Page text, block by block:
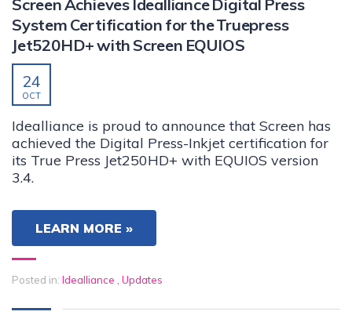
Screen Achieves Idealliance Digital Press
System Certification for the Truepress
Jet520HD+ with Screen EQUIOS
24
OCT
Idealliance is proud to announce that Screen has
achieved the Digital Press-Inkjet certification for
its True Press Jet250HD+ with EQUIOS version
3.4.
LEARN MORE »
Posted in: Idealliance , Updates